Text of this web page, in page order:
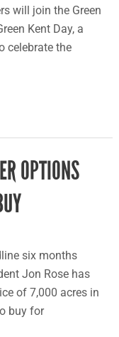
will join the Green
Kent Day, a
celebrate the
OPTIONS
six months
Jon Rose has
of 7,000 acres in
buy for